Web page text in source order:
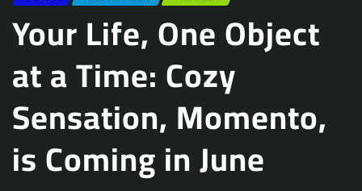
Your Life, One Object
at a Time: Cozy
Sensation, Momento,
is Coming in June